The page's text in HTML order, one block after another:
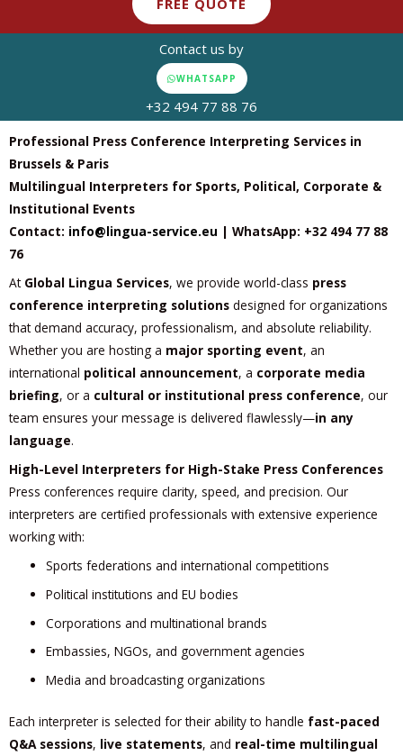
FREE QUOTE
Contact us by
WHATSAPP
+32 494 77 88 76
Professional Press Conference Interpreting Services in
Brussels & Paris
Multilingual Interpreters for Sports, Political, Corporate &
Institutional Events
Contact: info@lingua-service.eu | WhatsApp: +32 494 77 88
76
At Global Lingua Services, we provide world-class press
conference interpreting solutions designed for organizations
that demand accuracy, professionalism, and absolute reliability.
Whether you are hosting a major sporting event, an
international political announcement, a corporate media
briefing, or a cultural or institutional press conference, our
team ensures your message is delivered flawlessly—in any
language.
High-Level Interpreters for High-Stake Press Conferences
Press conferences require clarity, speed, and precision. Our
interpreters are certified professionals with extensive experience
working with:
Sports federations and international competitions
Political institutions and EU bodies
Corporations and multinational brands
Embassies, NGOs, and government agencies
Media and broadcasting organizations
Each interpreter is selected for their ability to handle fast-paced
Q&A sessions, live statements, and real-time multilingual